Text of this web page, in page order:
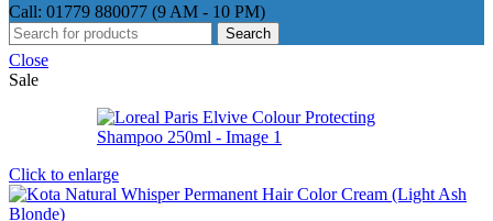
Call: 01779 880077 (9 AM - 10 PM)
Search
Close
Sale
Click to enlarge